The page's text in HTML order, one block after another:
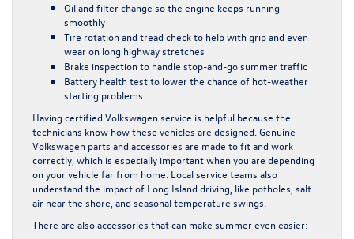
Oil and filter change so the engine keeps running
smoothly
Tire rotation and tread check to help with grip and even
wear on long highway stretches
Brake inspection to handle stop-and-go summer traffic
Battery health test to lower the chance of hot-weather
starting problems
Having certified Volkswagen service is helpful because the
technicians know how these vehicles are designed. Genuine
Volkswagen parts and accessories are made to fit and work
correctly, which is especially important when you are depending
on your vehicle far from home. Local service teams also
understand the impact of Long Island driving, like potholes, salt
air near the shore, and seasonal temperature swings.
There are also accessories that can make summer even easier: